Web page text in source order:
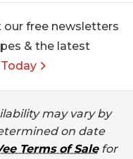
our free newsletters
& the latest
may vary by
on date
Terms of Salefor